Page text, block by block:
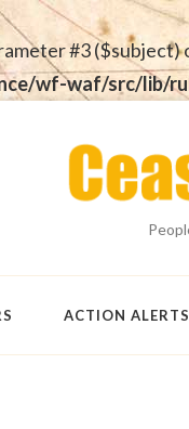
#3
wf-waf/src/lib/
ACTION ALERTS